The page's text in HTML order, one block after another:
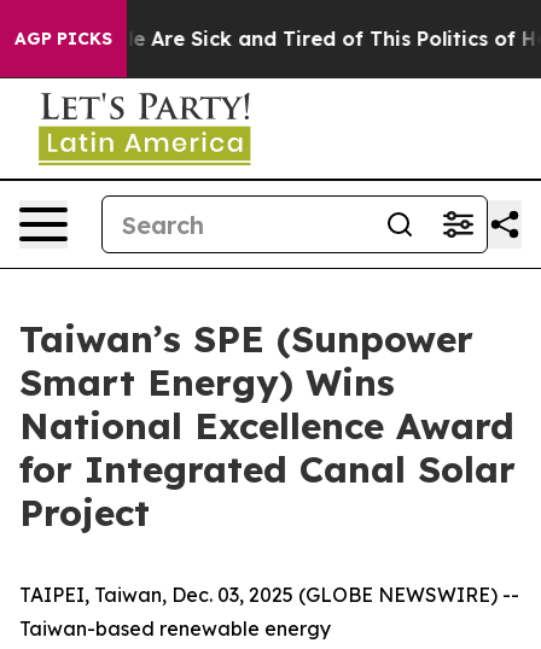
AGP PICKS
“People Are Sick and Tired of This Politics of
Taiwan’s SPE (Sunpower
Smart Energy) Wins
National Excellence Award
for Integrated Canal Solar
Project
TAIPEI, Taiwan, Dec. 03, 2025 (GLOBE NEWSWIRE) --
Taiwan-based renewable energy